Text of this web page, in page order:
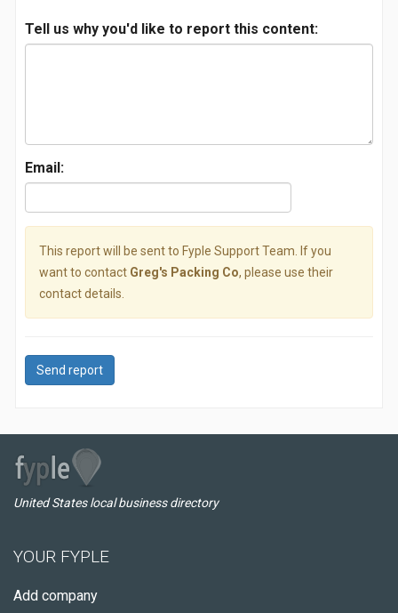
Tell us why you'd like to report this content:
Email:
This report will be sent to Fyple Support Team. If you
want to contact Greg's Packing Co, please use their
contact details.
Send report
United States local business directory
YOUR FYPLE
Add company